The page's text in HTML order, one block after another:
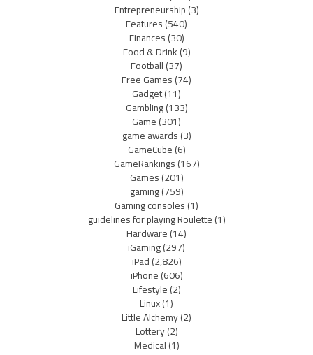
Entrepreneurship(3)
Features(540)
Finances(30)
Food & Drink(9)
Football(37)
Free Games(74)
Gadget(11)
Gambling(133)
Game(301)
game awards(3)
GameCube(6)
GameRankings(167)
Games(201)
gaming(759)
Gaming consoles(1)
guidelines for playing Roulette(1)
Hardware(14)
iGaming(297)
iPad(2,826)
iPhone(606)
Lifestyle(2)
Linux(1)
Little Alchemy(2)
Lottery(2)
Medical(1)